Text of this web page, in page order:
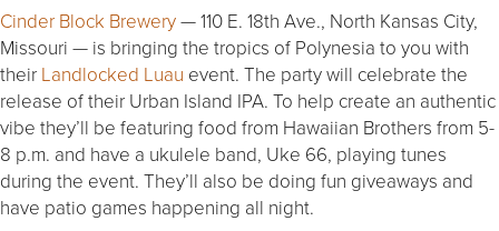
Cinder Block Brewery— 110 E. 18th Ave., North Kansas City,
Missouri — is bringing the tropics of Polynesia to you with
their Landlocked Luau event. The party will celebrate the
release of their Urban Island IPA. To help create an authentic
vibe they’ll be featuring food from Hawaiian Brothers from 5-
8 p.m. and have a ukulele band, Uke 66, playing tunes
during the event. They’ll also be doing fun giveaways and
have patio games happening all night.